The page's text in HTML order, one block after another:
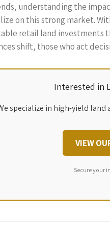
understanding the
on this strong market.
retail land investments
shift, those who act
Interested in
specialize in high-yield
VIEW
Secure your